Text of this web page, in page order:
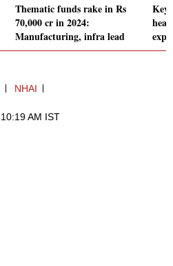
Thematic funds rake in Rs
70,000 cr in 2024:
Manufacturing, infra lead
Key
NHAI
AM IST